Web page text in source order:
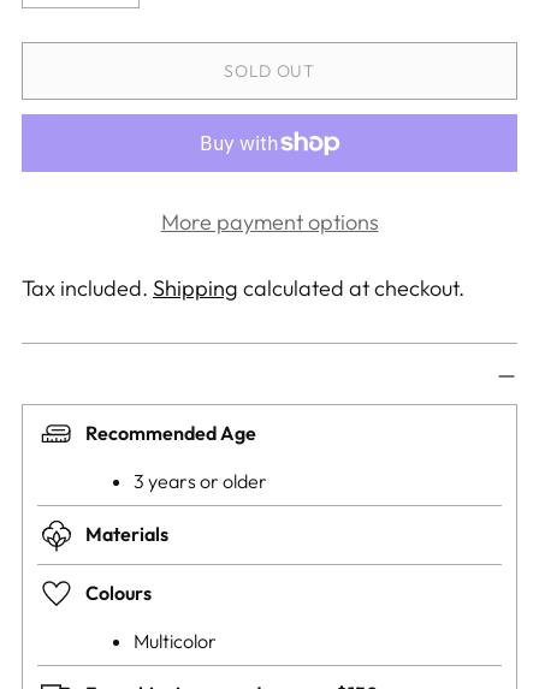
SOLD OUT
More payment options
Tax included. Shipping calculated at checkout.
Recommended Age
3 years or older
Materials
Colours
Multicolor